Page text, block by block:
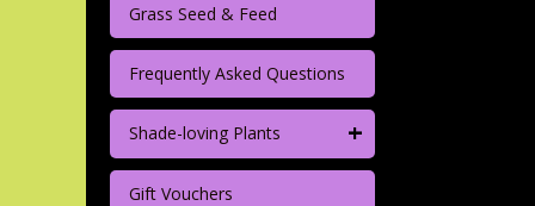
Grass Seed & Feed
Frequently Asked Questions
Shade-loving Plants +
Gift Vouchers